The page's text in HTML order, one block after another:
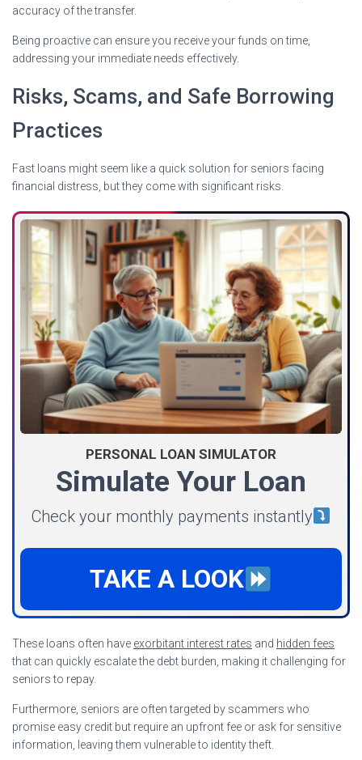
accuracy of the transfer.
Being proactive can ensure you receive your funds on time,
addressing your immediate needs effectively.
Risks, Scams, and Safe Borrowing
Practices
Fast loans might seem like a quick solution for seniors facing
financial distress, but they come with significant risks.
PERSONAL LOAN SIMULATOR
Simulate Your Loan
Check your monthly payments instantly
TAKE A LOOK
These loans often have exorbitant interest rates and hidden fees
that can quickly escalate the debt burden, making it challenging for
seniors to repay.
Furthermore, seniors are often targeted by scammers who
promise easy credit but require an upfront fee or ask for sensitive
information, leaving them vulnerable to identity theft.